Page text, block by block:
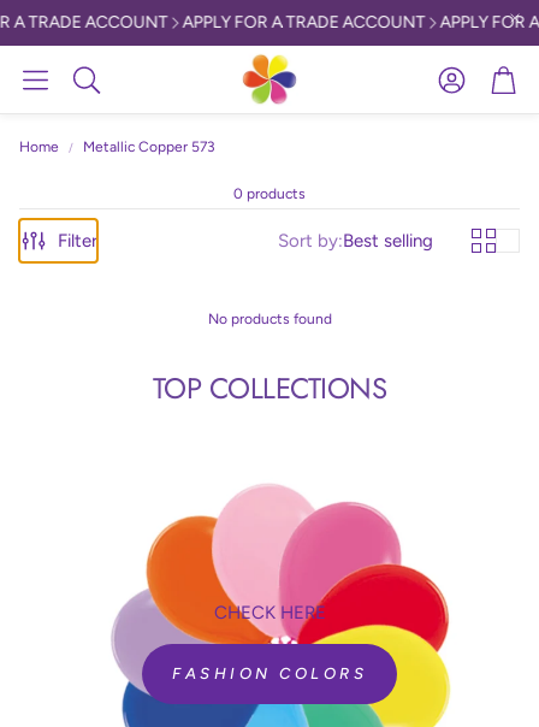
A TRADE ACCOUNT APPLY FOR A TRADE ACCOUNT APPLY FOR
Search
AccountCart
Home Metallic Copper 573
0 products
Filter Sort by:Best selling
No products found
TOP COLLECTIONS
CHECK HERE
FASHION COLORS